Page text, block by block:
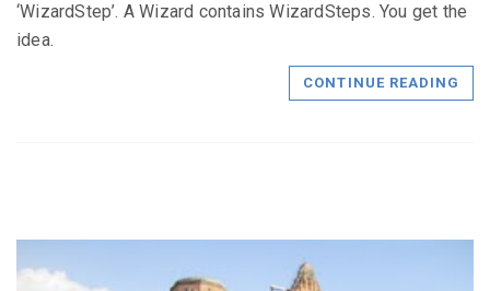
‘WizardStep’. A Wizard contains WizardSteps. You get the
idea.
CONTINUE READING